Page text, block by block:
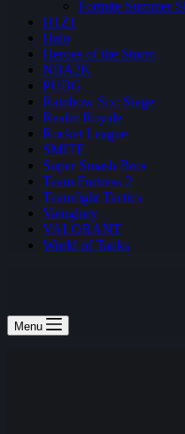
Fortnite Summer
H1Z1
Halo
Heroes of the Storm
NBA2K
PUBG
Rainbow Six: Siege
Realm Royale
Rocket League
SMITE
Super Smash Bros
Team Fortress 2
Teamfight Tactics
Vainglory
VALORANT
World of Tanks
Menu